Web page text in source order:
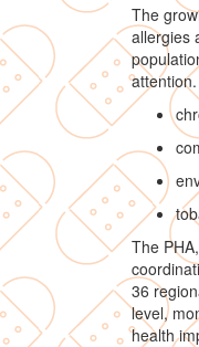
The
allergies
The
36
level,
health